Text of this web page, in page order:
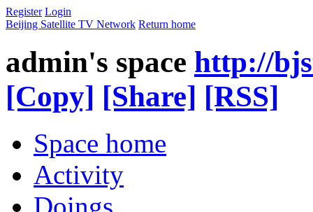
Register Login
Beijing Satellite TV Network Return home
admin's space http://
[Copy] [Share] [RSS]
Space home
Activity
Doings